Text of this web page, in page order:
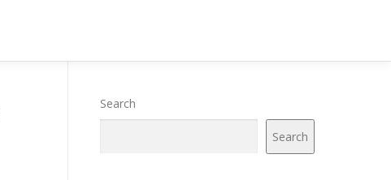
Search
Search